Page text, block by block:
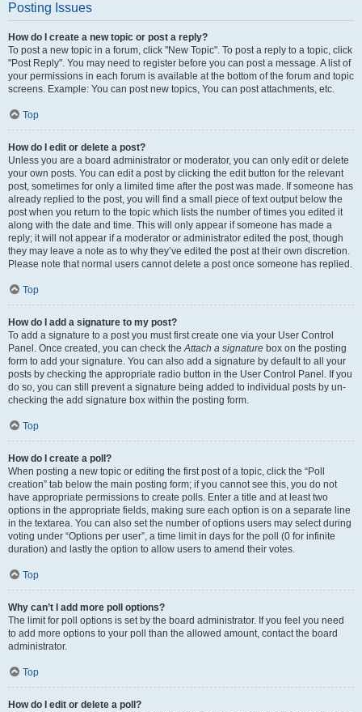
Posting Issues
How do I create a new topic or post a reply?
To post a new topic in a forum, click "New Topic". To post a reply to a topic, click
"Post Reply". You may need to register before you can post a message. A list of
your permissions in each forum is available at the bottom of the forum and topic
screens. Example: You can post new topics, You can post attachments, etc.
Top
How do I edit or delete a post?
Unless you are a board administrator or moderator, you can only edit or delete
your own posts. You can edit a post by clicking the edit button for the relevant
post, sometimes for only a limited time after the post was made. If someone has
already replied to the post, you will find a small piece of text output below the
post when you return to the topic which lists the number of times you edited it
along with the date and time. This will only appear if someone has made a
reply; it will not appear if a moderator or administrator edited the post, though
they may leave a note as to why they’ve edited the post at their own discretion.
Please note that normal users cannot delete a post once someone has replied.
Top
How do I add a signature to my post?
To add a signature to a post you must first create one via your User Control
Panel. Once created, you can check theAttach a signature box on the posting
form to add your signature. You can also add a signature by default to all your
posts by checking the appropriate radio button in the User Control Panel. If you
do so, you can still prevent a signature being added to individual posts by un-
checking the add signature box within the posting form.
Top
How do I create a poll?
When posting a new topic or editing the first post of a topic, click the “Poll
creation” tab below the main posting form; if you cannot see this, you do not
have appropriate permissions to create polls. Enter a title and at least two
options in the appropriate fields, making sure each option is on a separate line
in the textarea. You can also set the number of options users may select during
voting under “Options per user”, a time limit in days for the poll (0 for infinite
duration) and lastly the option to allow users to amend their votes.
Top
Why can’t I add more poll options?
The limit for poll options is set by the board administrator. If you feel you need
to add more options to your poll than the allowed amount, contact the board
administrator.
Top
How do I edit or delete a poll?